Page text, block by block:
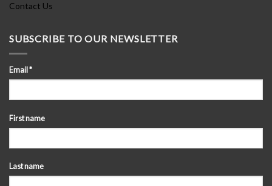
Contact Us
SUBSCRIBE TO OUR NEWSLETTER
Email *
First name
Last name